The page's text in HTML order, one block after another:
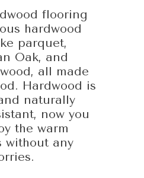
flooring
hardwood
parquet,
Oak, and
all made
Hardwood is
naturally
now you
the warm
without any